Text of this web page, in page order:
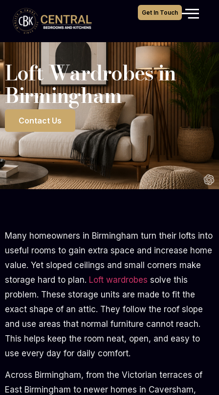
Get In Touch
Loft Wardrobes in
Birmingham
Contact Us
Many homeowners in Birmingham turn their lofts into
useful rooms to gain extra space and increase home
value. Yet sloped ceilings and small corners make
storage hard to plan. Loft wardrobes solve this
problem. These storage units are made to fit the
exact shape of an attic. They follow the roof slope
and use areas that normal furniture cannot reach.
This helps keep the room neat, open, and easy to
use every day for daily comfort.
Across Birmingham, from the Victorian terraces of
East Birmingham to newer homes in Caversham,